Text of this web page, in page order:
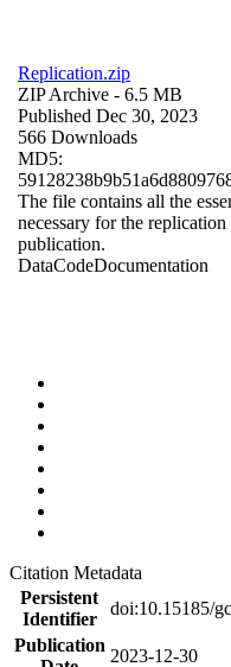
Replication.zip
ZIP Archive - 6.5 MB
Published Dec 30, 2023
566 Downloads
MD5:
The file contains all the
necessary for the
publication.
DataCodeDocumentation
Citation Metadata
Persistent
Identifier
doi:10.15185/
Publication
2023-12-30